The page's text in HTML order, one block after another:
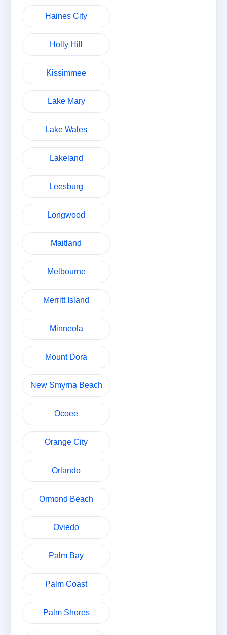
Haines City
Holly Hill
Kissimmee
Lake Mary
Lake Wales
Lakeland
Leesburg
Longwood
Maitland
Melbourne
Merritt Island
Minneola
Mount Dora
New Smyrna Beach
Ocoee
Orange City
Orlando
Ormond Beach
Oviedo
Palm Bay
Palm Coast
Palm Shores